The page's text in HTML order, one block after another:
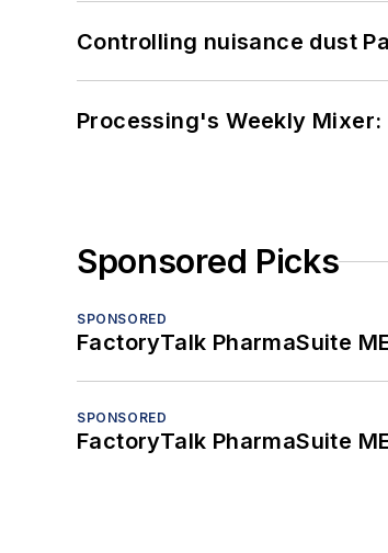
Controlling nuisance dust
Processing's Weekly
Sponsored Picks
SPONSORED
FactoryTalk PharmaSuite
SPONSORED
FactoryTalk PharmaSuite